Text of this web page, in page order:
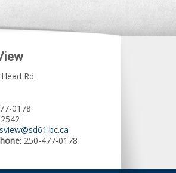
Rd.
0178
: 250-477-0178